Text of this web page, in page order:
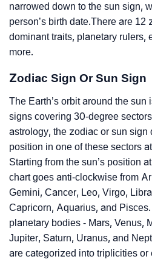
narrowed down to the sun sign,
person’s birth date.There are
dominant traits, planetary rulers,
more.
Zodiac Sign Or Sun Sign
The Earth’s orbit around the
signs covering 30-degree
astrology, the zodiac or sun sign
position in one of these sectors
Starting from the sun’s position
chart goes anti-clockwise from
Gemini, Cancer, Leo, Virgo,
Capricorn, Aquarius, and
planetary bodies - Mars, Venus,
Jupiter, Saturn, Uranus, and
are categorized into triplicities or